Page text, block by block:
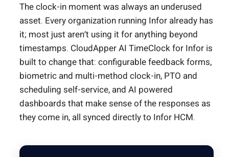
The clock-in moment was always an underused
asset. Every organization running Infor already has
it; most just aren’t using it for anything beyond
timestamps. CloudApper AI TimeClock for Infor is
built to change that: configurable feedback forms,
biometric and multi-method clock-in, PTO and
scheduling self-service, and AI powered
dashboards that make sense of the responses as
they come in, all synced directly to Infor HCM.